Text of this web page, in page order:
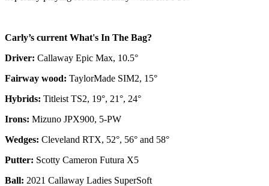
Carly’s current What's In The Bag?
Driver: Callaway Epic Max, 10.5°
Fairway wood: TaylorMade SIM2, 15°
Hybrids: Titleist TS2, 19°, 21°, 24°
Irons: Mizuno JPX900, 5-PW
Wedges: Cleveland RTX, 52°, 56° and 58°
Putter: Scotty Cameron Futura X5
Ball: 2021 Callaway Ladies SuperSoft